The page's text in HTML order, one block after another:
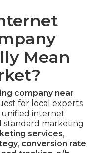
Mean
company near
for local experts
unified internet
standard marketing
services,
, conversion rate